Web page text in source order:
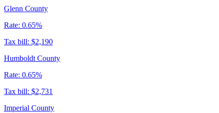
Glenn County
Rate: 0.65%
Tax bill: $2,190
Humboldt County
Rate: 0.65%
Tax bill: $2,731
Imperial County